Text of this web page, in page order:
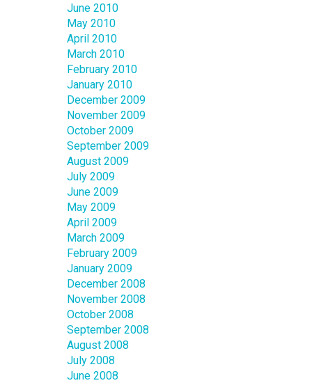
June 2010
May 2010
April 2010
March 2010
February 2010
January 2010
December 2009
November 2009
October 2009
September 2009
August 2009
July 2009
June 2009
May 2009
April 2009
March 2009
February 2009
January 2009
December 2008
November 2008
October 2008
September 2008
August 2008
July 2008
June 2008